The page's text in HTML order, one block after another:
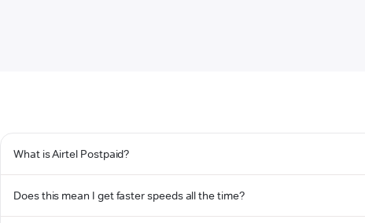
What is Airtel Postpaid?
Does this mean I get faster speeds all the time?